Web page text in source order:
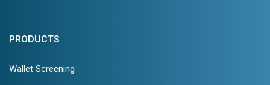
PRODUCTS
Wallet Screening